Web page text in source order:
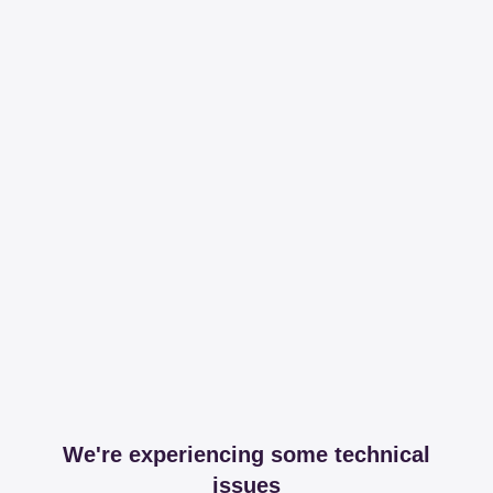
We're experiencing some technical
issues